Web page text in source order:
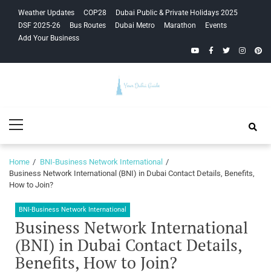
navigation
content
Weather Updates COP28
Dubai Public & Private Holidays 2025
DSF 2025-26
Bus Routes Dubai Metro Marathon
Events
Add Your Business
YouTubeFacebook
Twitter
Guide
Menu
Home
BNI-Business Network International
Business Network International (BNI) in Dubai Contact Details, Benefits,
How to Join?
BNI-Business Network International
Business Network International
(BNI) in Dubai Contact Details,
Benefits, How to Join?